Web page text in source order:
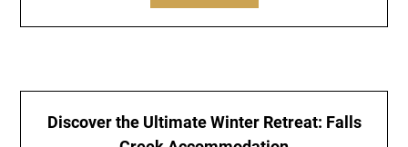
Discover the Ultimate Winter Retreat: Falls